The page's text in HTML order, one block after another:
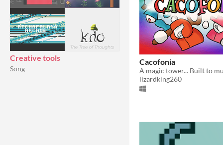
Creative tools
Song
Cacofonia
A magic tower... Built to
lizardking260